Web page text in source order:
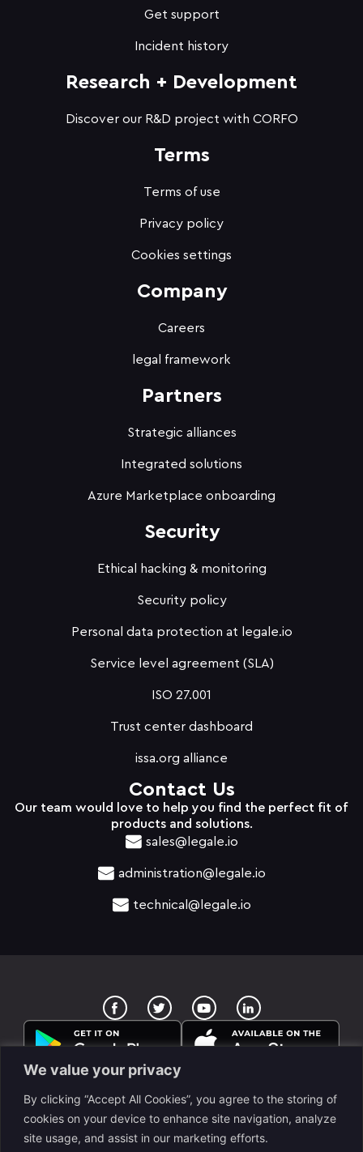
We value your privacy
By clicking “Accept All Cookies”, you agree to the storing of
cookies on your device to enhance site navigation, analyze
site usage, and assist in our marketing efforts.
Get support
Incident history
Research + Development
Discover our R&D project with CORFO
Terms
Terms of use
Privacy policy
Cookies settings
Company
Careers
legal framework
Partners
Strategic alliances
Integrated solutions
Azure Marketplace onboarding
Security
Ethical hacking & monitoring
Security policy
Personal data protection at legale.io
Service level agreement (SLA)
ISO 27.001
Trust center dashboard
issa.org alliance
Contact Us
Our team would love to help you find the perfect fit of
products and solutions.
sales@legale.io
administration@legale.io
technical@legale.io
T
w
i
r
Y
o
u
t
u